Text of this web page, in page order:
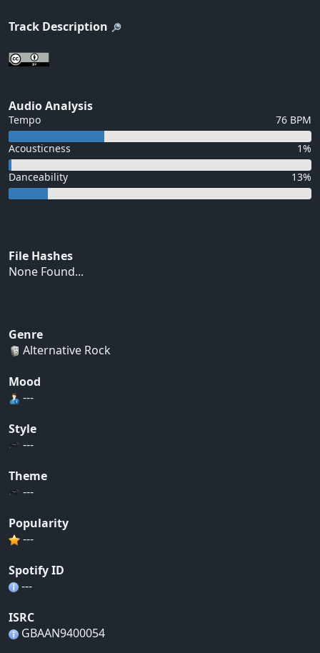
Track Description
Audio Analysis
Tempo 76 BPM
Acousticness 1%
Danceability 13%
File Hashes
None Found...
Genre
Alternative Rock
Mood
---
Style
---
Theme
---
Popularity
---
Spotify ID
---
ISRC
GBAAN9400054